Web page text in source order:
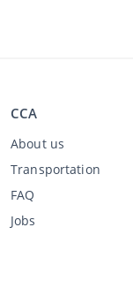
CCA
About us
Transportation
FAQ
Jobs